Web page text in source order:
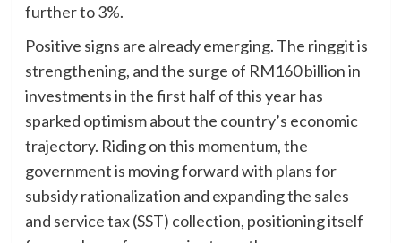
further to 3%.
Positive signs are already emerging. The ringgit is
strengthening, and the surge of RM160 billion in
investments in the first half of this year has
sparked optimism about the country’s economic
trajectory. Riding on this momentum, the
government is moving forward with plans for
subsidy rationalization and expanding the sales
and service tax (SST) collection, positioning itself